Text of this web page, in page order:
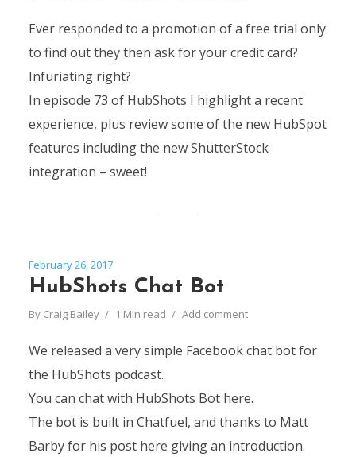
Ever responded to a promotion of a free trial only
to find out they then ask for your credit card?
Infuriating right?
In episode 73 of HubShots I highlight a recent
experience, plus review some of the new HubSpot
features including the new ShutterStock
integration – sweet!
February 26, 2017
HubShots Chat Bot
By Craig Bailey 1 Min read Add comment
We released a very simple Facebook chat bot for
the HubShots podcast.
You can chat with HubShots Bot here.
The bot is built in Chatfuel, and thanks to Matt
Barby for his post here giving an introduction.